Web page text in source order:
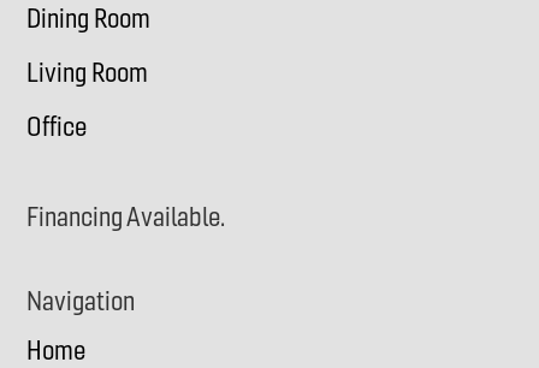
Dining Room
Living Room
Office
Financing Available.
Navigation
Home